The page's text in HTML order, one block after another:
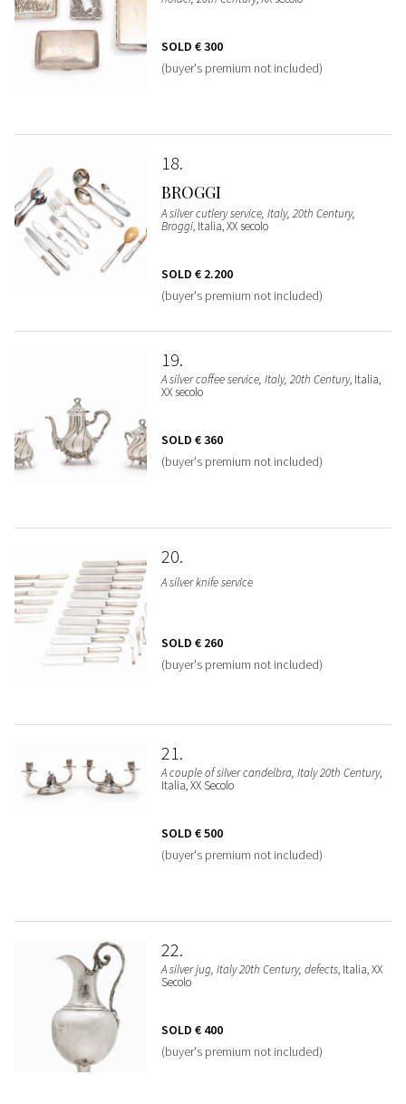
SOLD € 300
(buyer's premium not included)
18
BROGGI
A silver cutlery service, Italy, 20th Century,
Broggi, Italia, XX secolo
SOLD € 2.200
(buyer's premium not included)
19
A silver coffee service, Italy, 20th Century, Italia,
XX secolo
SOLD € 360
(buyer's premium not included)
20
A silver knife service
SOLD € 260
(buyer's premium not included)
21
A couple of silver candelbra, Italy 20th Century,
Italia, XX Secolo
SOLD € 500
(buyer's premium not included)
22
A silver jug, Italy 20th Century, defects, Italia, XX
Secolo
SOLD € 400
(buyer's premium not included)